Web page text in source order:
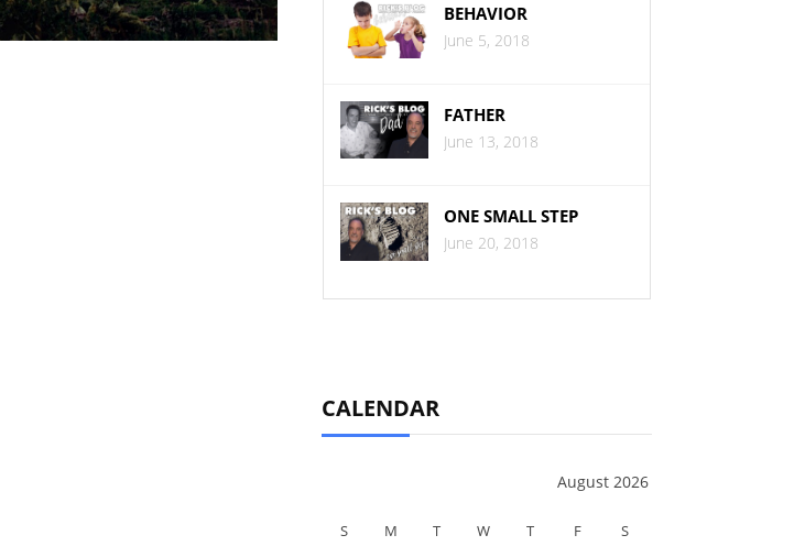
BEHAVIOR
June 5, 2018
FATHER
June 13, 2018
ONE SMALL STEP
June 20, 2018
CALENDAR
August 2026
S M T W T F S